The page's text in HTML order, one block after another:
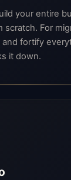
your entire
scratch. For
fortify
it down.